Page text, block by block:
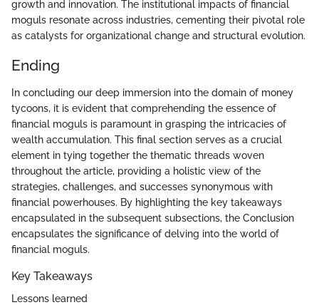
growth and innovation. The institutional impacts of financial
moguls resonate across industries, cementing their pivotal role
as catalysts for organizational change and structural evolution.
Ending
In concluding our deep immersion into the domain of money
tycoons, it is evident that comprehending the essence of
financial moguls is paramount in grasping the intricacies of
wealth accumulation. This final section serves as a crucial
element in tying together the thematic threads woven
throughout the article, providing a holistic view of the
strategies, challenges, and successes synonymous with
financial powerhouses. By highlighting the key takeaways
encapsulated in the subsequent subsections, the Conclusion
encapsulates the significance of delving into the world of
financial moguls.
Key Takeaways
Lessons learned